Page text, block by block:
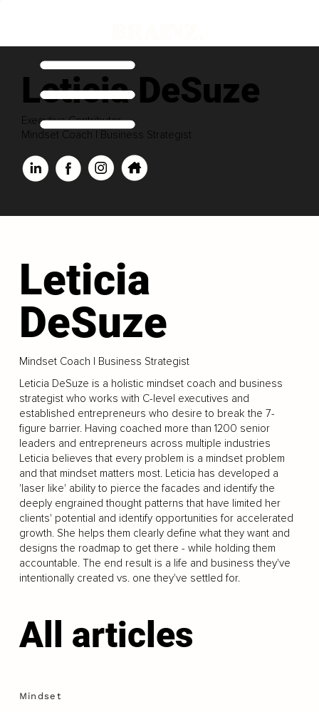
Leticia DeSuze
Executive Contributor
Mindset Coach | Business Strategist
Leticia
DeSuze
Mindset Coach | Business Strategist
Leticia DeSuze is a holistic mindset coach and business
strategist who works with C-level executives and
established entrepreneurs who desire to break the 7-
figure barrier. Having coached more than 1200 senior
leaders and entrepreneurs across multiple industries
Leticia believes that every problem is a mindset problem
and that mindset matters most. Leticia has developed a
'laser like' ability to pierce the facades and identify the
deeply engrained thought patterns that have limited her
clients' potential and identify opportunities for accelerated
growth. She helps them clearly define what they want and
designs the roadmap to get there - while holding them
accountable. The end result is a life and business they've
intentionally created vs. one they've settled for.
All articles
Mindset